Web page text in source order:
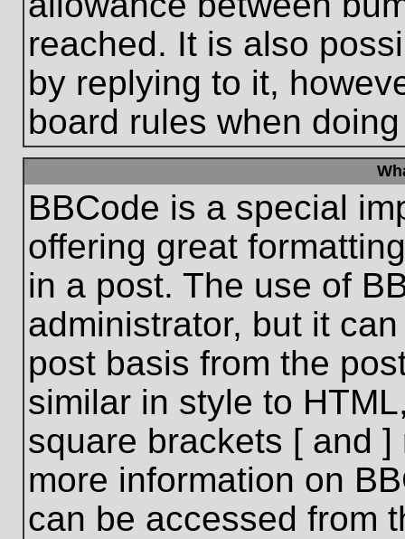
reached. It is also
by replying to it,
board rules when
BBCode is a special
offering great
in a post. The use of
administrator, but it
post basis from the
similar in style to
square brackets [ and
more information on
can be accessed from